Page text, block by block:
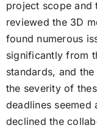
project scope and
reviewed the 3D
found numerous
significantly from
standards, and
the severity of
deadlines seemed
declined the